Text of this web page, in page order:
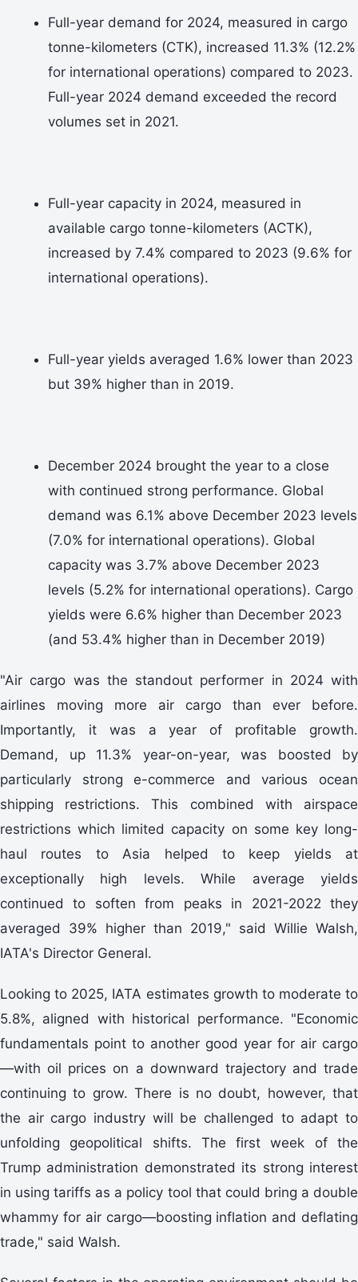
Full-year demand for 2024, measured in cargo
tonne-kilometers (CTK), increased 11.3% (12.2%
for international operations) compared to 2023.
Full-year 2024 demand exceeded the record
volumes set in 2021.
Full-year capacity in 2024, measured in
available cargo tonne-kilometers (ACTK),
increased by 7.4% compared to 2023 (9.6% for
international operations).
Full-year yields averaged 1.6% lower than 2023
but 39% higher than in 2019.
December 2024 brought the year to a close
with continued strong performance. Global
demand was 6.1% above December 2023 levels
(7.0% for international operations). Global
capacity was 3.7% above December 2023
levels (5.2% for international operations). Cargo
yields were 6.6% higher than December 2023
(and 53.4% higher than in December 2019)
"Air cargo was the standout performer in 2024 with
airlines moving more air cargo than ever before.
Importantly, it was a year of profitable growth.
Demand, up 11.3% year-on-year, was boosted by
particularly strong e-commerce and various ocean
shipping restrictions. This combined with airspace
restrictions which limited capacity on some key long-
haul routes to Asia helped to keep yields at
exceptionally high levels. While average yields
continued to soften from peaks in 2021-2022 they
averaged 39% higher than 2019," said Willie Walsh,
IATA's Director General.
Looking to 2025, IATA estimates growth to moderate to
5.8%, aligned with historical performance. "Economic
fundamentals point to another good year for air cargo
—with oil prices on a downward trajectory and trade
continuing to grow. There is no doubt, however, that
the air cargo industry will be challenged to adapt to
unfolding geopolitical shifts. The first week of the
Trump administration demonstrated its strong interest
in using tariffs as a policy tool that could bring a double
whammy for air cargo—boosting inflation and deflating
trade," said Walsh.